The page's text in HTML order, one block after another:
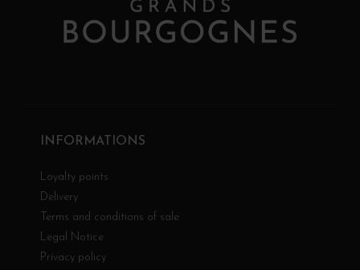
INFORMATIONS
Loyalty points
Delivery
Terms and conditions of sale
Legal Notice
Privacy policy